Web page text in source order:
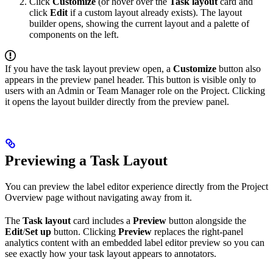
click Editif a custom layout already exists). The layout
builder opens, showing the current layout and a palette of
components on the left.
If you have the task layout preview open, a Customize button also
appears in the preview panel header. This button is visible only to
users with an Admin or Team Manager role on the Project. Clicking
it opens the layout builder directly from the preview panel.
Previewing a Task Layout
You can preview the label editor experience directly from the Project
Overview page without navigating away from it.
The Task layout card includes a Preview button alongside the
Edit/Set up button. Clicking Preview replaces the right-panel
analytics content with an embedded label editor preview so you can
see exactly how your task layout appears to annotators.